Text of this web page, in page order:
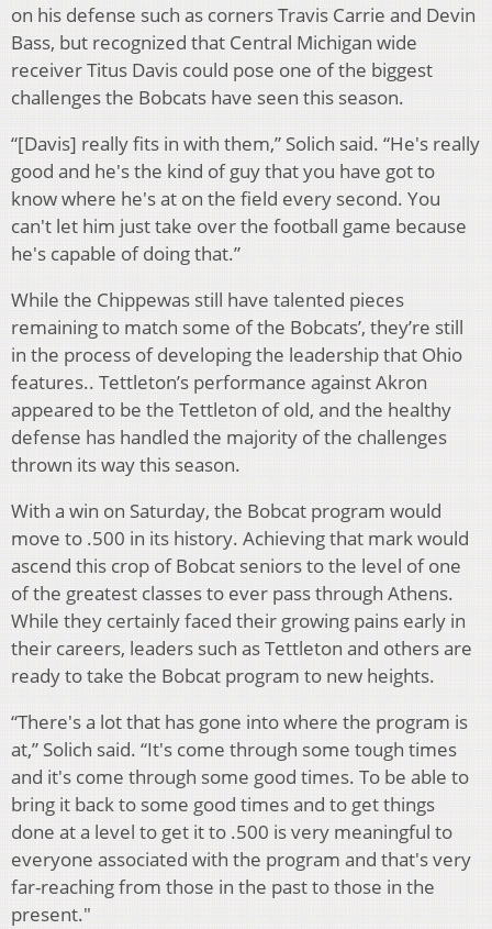
on his defense such as corners Travis Carrie and Devin
Bass, but recognized that Central Michigan wide
receiver Titus Davis could pose one of the biggest
challenges the Bobcats have seen this season.
“[Davis] really fits in with them,” Solich said. “He's really
good and he's the kind of guy that you have got to
know where he's at on the field every second. You
can't let him just take over the football game because
he's capable of doing that.”
While the Chippewas still have talented pieces
remaining to match some of the Bobcats’, they’re still
in the process of developing the leadership that Ohio
features.. Tettleton’s performance against Akron
appeared to be the Tettleton of old, and the healthy
defense has handled the majority of the challenges
thrown its way this season.
With a win on Saturday, the Bobcat program would
move to .500 in its history. Achieving that mark would
ascend this crop of Bobcat seniors to the level of one
of the greatest classes to ever pass through Athens.
While they certainly faced their growing pains early in
their careers, leaders such as Tettleton and others are
ready to take the Bobcat program to new heights.
“There's a lot that has gone into where the program is
at,” Solich said. “It's come through some tough times
and it's come through some good times. To be able to
bring it back to some good times and to get things
done at a level to get it to .500 is very meaningful to
everyone associated with the program and that's very
far-reaching from those in the past to those in the
present."